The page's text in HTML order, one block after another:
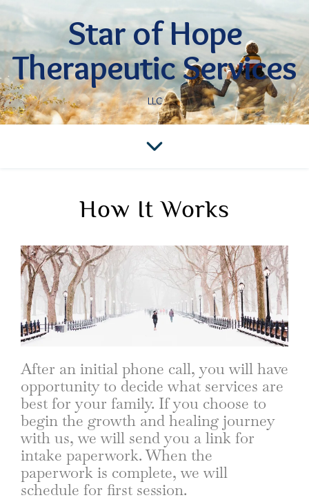
Star of Hope
Therapeutic Services
LLC
How It Works
After an initial phone call, you will have
opportunity to decide what services are
best for your family. If you choose to
begin the growth and healing journey
with us, we will send you a link for
intake paperwork. When the
paperwork is complete, we will
schedule for first session.